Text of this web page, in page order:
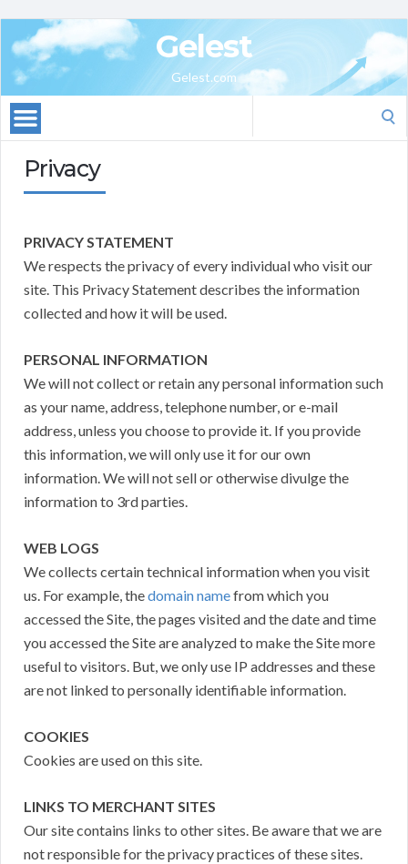
Gelest
Gelest.com
Privacy
PRIVACY STATEMENT
We respects the privacy of every individual who visit our
site. This Privacy Statement describes the information
collected and how it will be used.
PERSONAL INFORMATION
We will not collect or retain any personal information such
as your name, address, telephone number, or e-mail
address, unless you choose to provide it. If you provide
this information, we will only use it for our own
information. We will not sell or otherwise divulge the
information to 3rd parties.
WEB LOGS
We collects certain technical information when you visit
us. For example, thedomain namefrom which you
accessed the Site, the pages visited and the date and time
you accessed the Site are analyzed to make the Site more
useful to visitors. But, we only use IP addresses and these
are not linked to personally identifiable information.
COOKIES
Cookies are used on this site.
LINKS TO MERCHANT SITES
Our site contains links to other sites. Be aware that we are
not responsible for the privacy practices of these sites.